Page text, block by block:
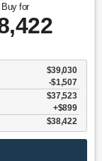
Buy for
$39,030
-$1,507
$37,523
$899
$38,422